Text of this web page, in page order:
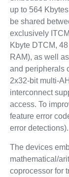
up to 564
be shared
exclusively
Kbyte DTCM,
RAM), as well
and peripherals
2x32-bit multi-
interconnect
access. To
feature error
error detections).
The devices
mathematical/
coprocessor for